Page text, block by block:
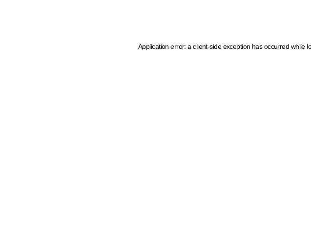
Application error: a client-side exception has occurred while